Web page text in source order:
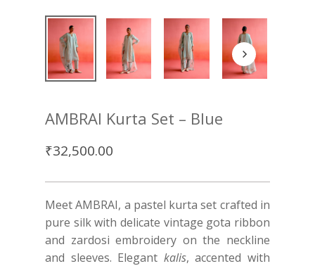
AMBRAI Kurta Set – Blue
₹32,500.00
Meet AMBRAI, a pastel kurta set crafted in
pure silk with delicate vintage gota ribbon
and zardosi embroidery on the neckline
and sleeves. Elegant kalis, accented with